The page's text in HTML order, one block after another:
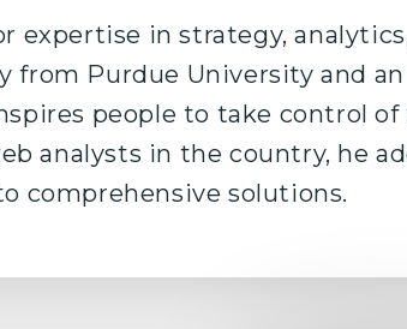
expertise in strategy,
from Purdue University and
people to take control
analysts in the country, he
comprehensive solutions.